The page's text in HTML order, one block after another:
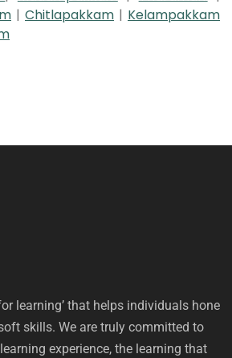
| Chitlapakkam | Kelampakkam
learning’ that helps individuals hone
skills. We are truly committed to
experience, the learning that